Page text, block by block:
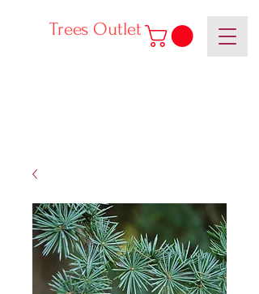
Trees Outlet